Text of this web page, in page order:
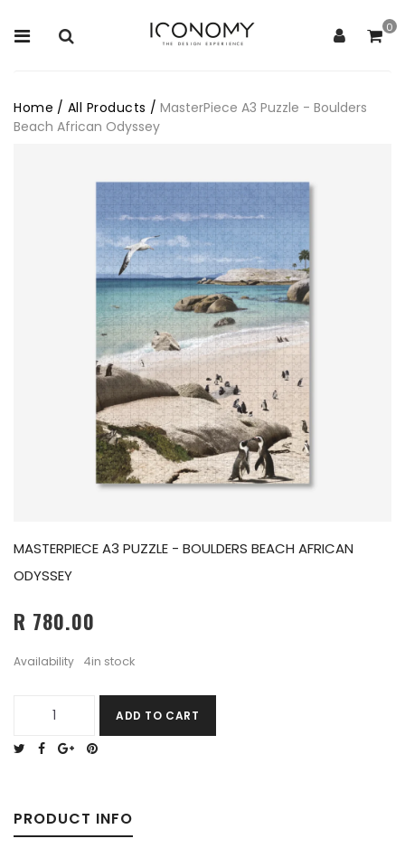
0
Home / All Products / MasterPiece A3 Puzzle - Boulders
Beach African Odyssey
MASTERPIECE A3 PUZZLE - BOULDERS BEACH AFRICAN
ODYSSEY
R 780.00
Availability 4in stock
ADD TO CART
PRODUCT INFO